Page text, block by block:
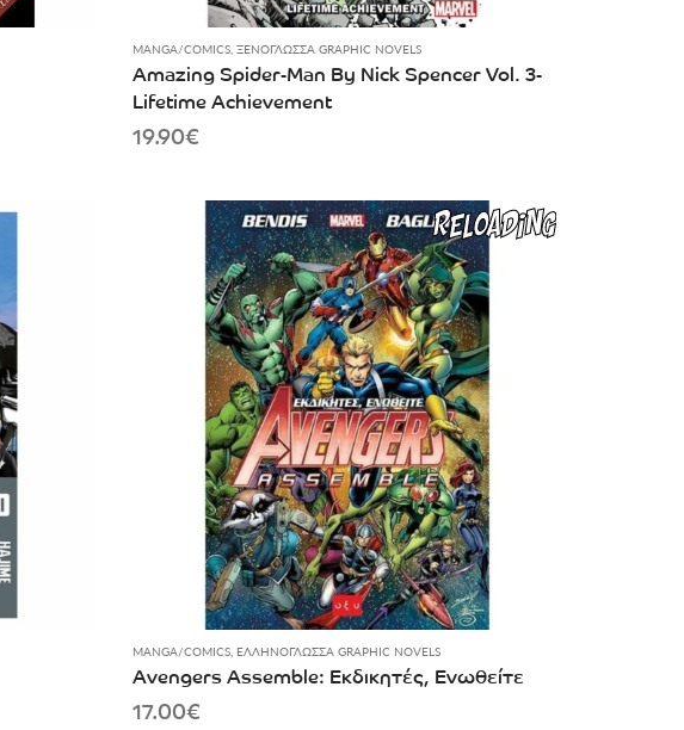
MANGA/COMICS, ΞΕΝΌΓΛΩΣΣΑ GRAPHIC NOVELS
Amazing Spider-Man By Nick Spencer Vol. 3-
Lifetime Achievement
19.90€
MANGA/COMICS, ΕΛΛΗΝΌΓΛΩΣΣΑ GRAPHIC NOVELS
Avengers Assemble: Εκδικητές, Ενωθείτε
17.00€